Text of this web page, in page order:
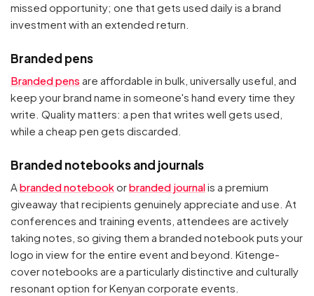
missed opportunity; one that gets used daily is a brand
investment with an extended return.
Branded pens
Branded pens are affordable in bulk, universally useful, and
keep your brand name in someone's hand every time they
write. Quality matters: a pen that writes well gets used,
while a cheap pen gets discarded.
Branded notebooks and journals
A branded notebookorbranded journalis a premium
giveaway that recipients genuinely appreciate and use. At
conferences and training events, attendees are actively
taking notes, so giving them a branded notebook puts your
logo in view for the entire event and beyond. Kitenge-
cover notebooks are a particularly distinctive and culturally
resonant option for Kenyan corporate events.